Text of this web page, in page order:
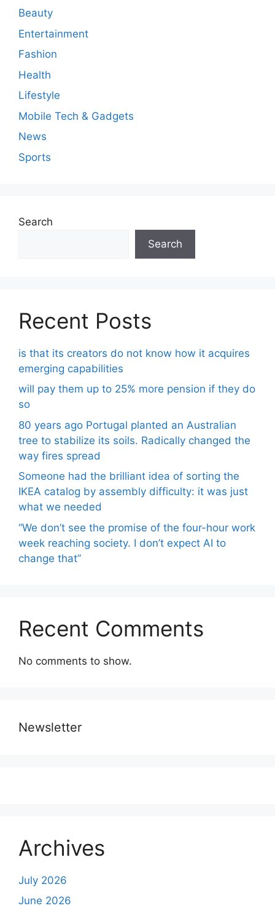
n
t
Beauty
Entertainment
Fashion
Health
Lifestyle
Mobile Tech & Gadgets
News
Sports
Search
Search
Recent Posts
is that its creators do not know how it acquires
emerging capabilities
will pay them up to 25% more pension if they do
so
80 years ago Portugal planted an Australian
tree to stabilize its soils. Radically changed the
way fires spread
Someone had the brilliant idea of ​​sorting the
IKEA catalog by assembly difficulty: it was just
what we needed
“We don’t see the promise of the four-hour work
week reaching society. I don’t expect AI to
change that”
Recent Comments
No comments to show.
Newsletter
Archives
July 2026
June 2026